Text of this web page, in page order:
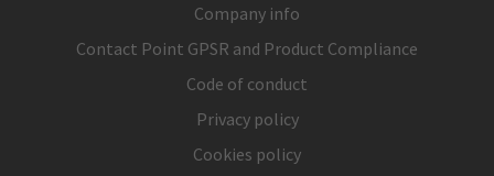
Company info
Contact Point GPSR and Product Compliance
Code of conduct
Privacy policy
Cookies policy